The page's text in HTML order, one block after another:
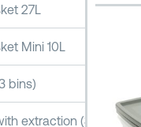
27L
Mini 10L
bins)
extraction (3 bins)